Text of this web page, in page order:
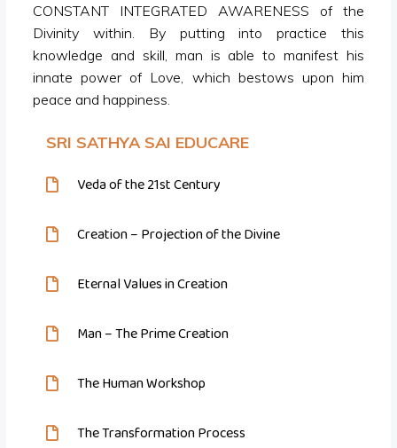
CONSTANT INTEGRATED AWARENESS of the
Divinity within. By putting into practice this
knowledge and skill, man is able to manifest his
innate power of Love, which bestows upon him
peace and happiness.
SRI SATHYA SAI EDUCARE
Veda of the 21st Century
Creation – Projection of the Divine
Eternal Values in Creation
Man – The Prime Creation
The Human Workshop
The Transformation Process